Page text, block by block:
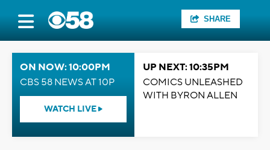
SHARE
ON NOW: 10:00PM
CBS 58 NEWS AT 10P
WATCH LIVE
UP NEXT: 10:35PM
COMICS UNLEASHED
WITH BYRON ALLEN